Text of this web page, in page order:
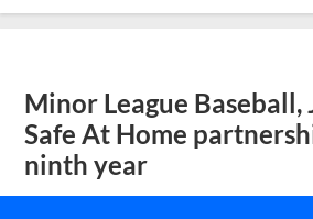
Minor League Baseball,
Safe At Home
ninth year